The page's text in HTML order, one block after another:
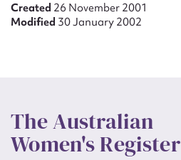
Created 26 November 2001
Modified 30 January 2002
The Australian
Women's Register